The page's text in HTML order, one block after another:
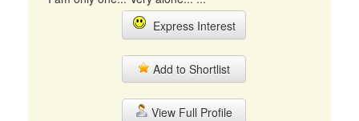
Express Interest
Add to Shortlist
View Full Profile